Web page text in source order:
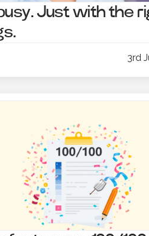
Just with the
3rd